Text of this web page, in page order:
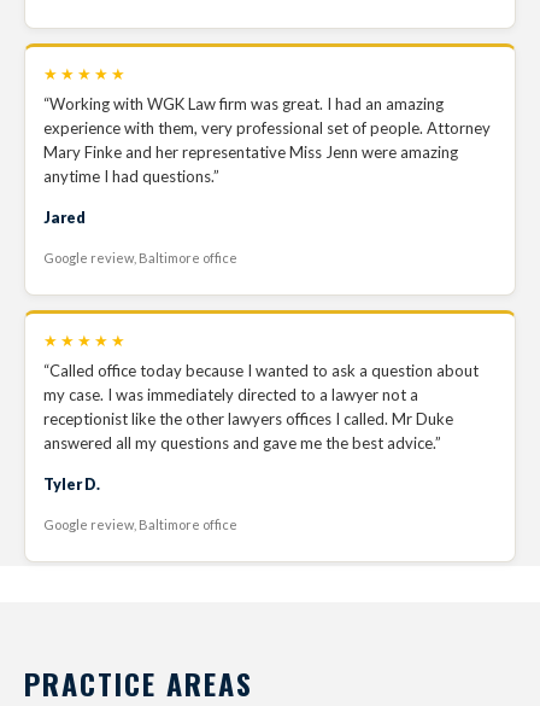
★★★★★
“Working with WGK Law firm was great. I had an amazing
experience with them, very professional set of people. Attorney
Mary Finke and her representative Miss Jenn were amazing
anytime I had questions.”
Jared
Google review, Baltimore office
★★★★★
“Called office today because I wanted to ask a question about
my case. I was immediately directed to a lawyer not a
receptionist like the other lawyers offices I called. Mr Duke
answered all my questions and gave me the best advice.”
Tyler D.
Google review, Baltimore office
PRACTICE AREAS